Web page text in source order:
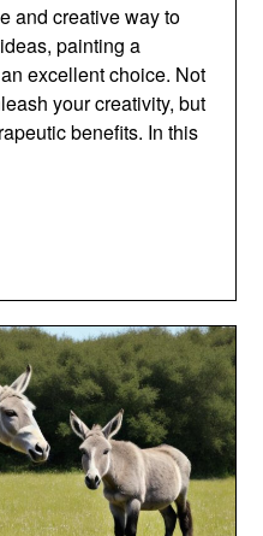
and creative way to
painting a
excellent choice. Not
your creativity, but
benefits. In this